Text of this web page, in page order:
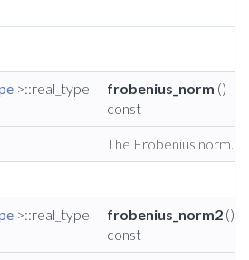
>::real_type frobenius_norm ()
const
The Frobenius norm.
>::real_type frobenius_norm2 ()
const